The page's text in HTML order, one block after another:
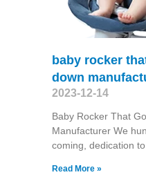
baby rocker
down
2023-12-14
Baby Rocker That
Manufacturer We
coming, dedication
Read More »